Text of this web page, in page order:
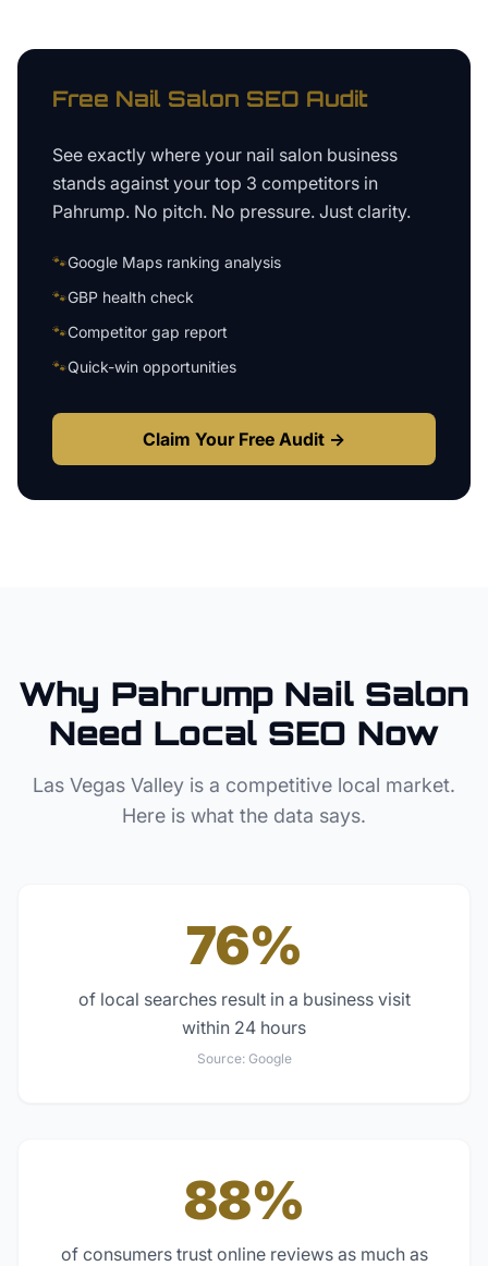
Free Nail Salon SEO Audit
See exactly where your nail salon business
stands against your top 3 competitors in
Pahrump. No pitch. No pressure. Just clarity.
🐾Google Maps ranking analysis
🐾GBP health check
🐾Competitor gap report
🐾Quick-win opportunities
Claim Your Free Audit →
Why Pahrump Nail Salon
Need Local SEO Now
Las Vegas Valley is a competitive local market.
Here is what the data says.
76%
of local searches result in a business visit
within 24 hours
Source: Google
88%
of consumers trust online reviews as much as